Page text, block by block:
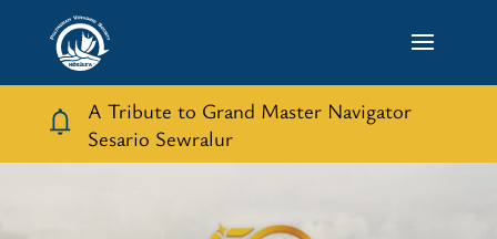
A Tribute to Grand Master Navigator
Sesario Sewralur